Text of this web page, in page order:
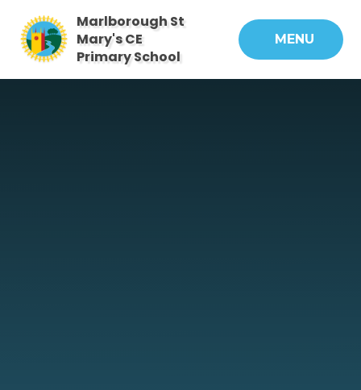
MENU
Marlborough St
Mary's CE
Primary School